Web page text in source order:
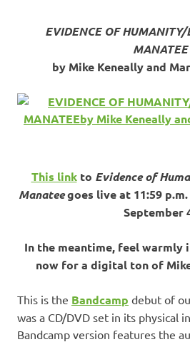
EVIDENCE OF
MANATEE
by Mike Keneally and
This linkto Evidence of
Manateegoes live at 11:59
September
In the meantime, feel warmly
now for a digital ton of
This is the Bandcamp debut of
was a CD/DVD set in its physical
Bandcamp version features the